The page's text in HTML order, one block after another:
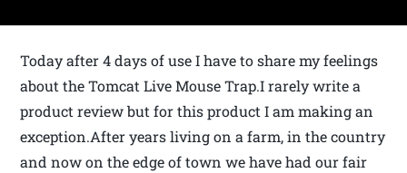
Today after 4 days of use I have to share my feelings
about the Tomcat Live Mouse Trap.I rarely write a
product review but for this product I am making an
exception.After years living on a farm, in the country
and now on the edge of town we have had our fair